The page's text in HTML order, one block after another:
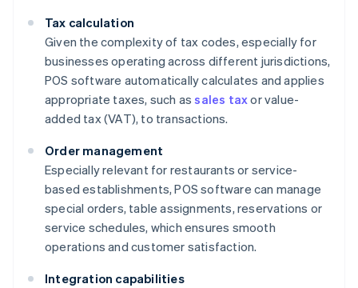
Tax calculation
Given the complexity of tax codes, especially for
businesses operating across different jurisdictions,
POS software automatically calculates and applies
appropriate taxes, such assales taxor value-
added tax (VAT), to transactions.
Order management
Especially relevant for restaurants or service-
based establishments, POS software can manage
special orders, table assignments, reservations or
service schedules, which ensures smooth
operations and customer satisfaction.
Integration capabilities